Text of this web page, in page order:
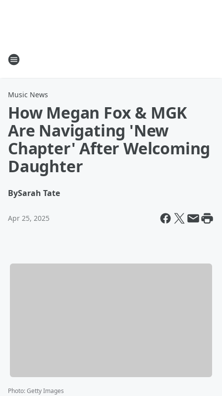
Music News
How Megan Fox & MGK
Are Navigating 'New
Chapter' After Welcoming
Daughter
BySarah Tate
Apr 25, 2025
Photo:Getty Images